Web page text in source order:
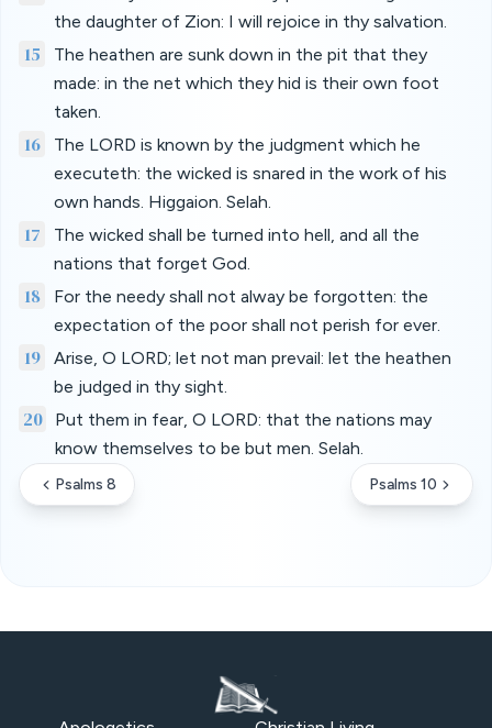
the daughter of Zion: I will rejoice in thy salvation.
15
The heathen are sunk down in the pit that they
made: in the net which they hid is their own foot
taken.
16
The LORD is known by the judgment which he
executeth: the wicked is snared in the work of his
own hands. Higgaion. Selah.
17
The wicked shall be turned into hell, and all the
nations that forget God.
18
For the needy shall not alway be forgotten: the
expectation of the poor shall not perish for ever.
19
Arise, O LORD; let not man prevail: let the heathen
be judged in thy sight.
20
Put them in fear, O LORD: that the nations may
know themselves to be but men. Selah.
Psalms 8 Psalms 10